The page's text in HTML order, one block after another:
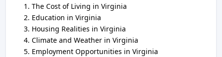
The Cost of Living in Virginia
Education in Virginia
Housing Realities in Virginia
Climate and Weather in Virginia
Employment Opportunities in Virginia